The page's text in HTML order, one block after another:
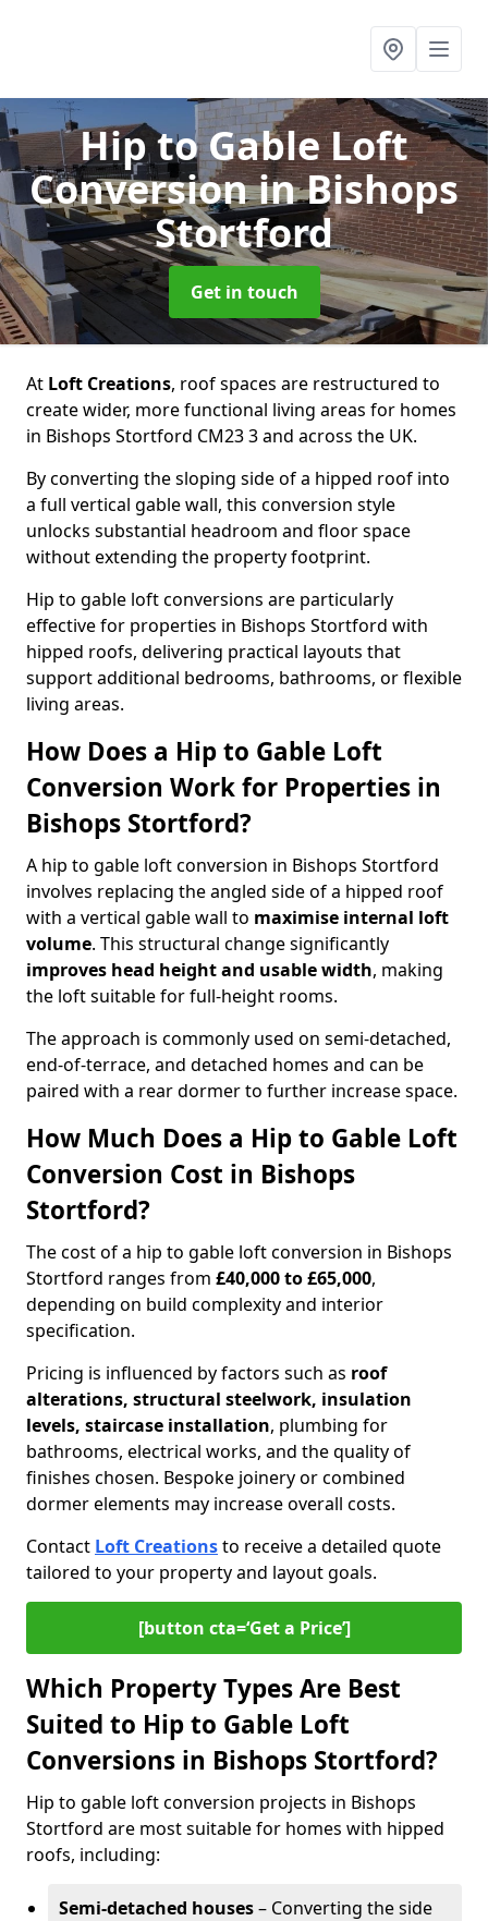
Hip to Gable Loft
Conversionin Bishops
Stortford
Get in touch
At Loft Creations, roof spaces are restructured to
create wider, more functional living areas for homes
in Bishops Stortford CM23 3 and across the UK.
By converting the sloping side of a hipped roof into
a full vertical gable wall, this conversion style
unlocks substantial headroom and floor space
without extending the property footprint.
Hip to gable loft conversions are particularly
effective for properties in Bishops Stortford with
hipped roofs, delivering practical layouts that
support additional bedrooms, bathrooms, or flexible
living areas.
How Does a Hip to Gable Loft
Conversion Work for Properties in
Bishops Stortford?
A hip to gable loft conversion in Bishops Stortford
involves replacing the angled side of a hipped roof
with a vertical gable wall to maximise internal loft
volume. This structural change significantly
improves head height and usable width, making
the loft suitable for full-height rooms.
The approach is commonly used on semi-detached,
end-of-terrace, and detached homes and can be
paired with a rear dormer to further increase space.
How Much Does a Hip to Gable Loft
Conversion Cost in Bishops
Stortford?
The cost of a hip to gable loft conversion in Bishops
Stortford ranges from £40,000 to £65,000,
depending on build complexity and interior
specification.
Pricing is influenced by factors such as roof
alterations, structural steelwork, insulation
levels, staircase installation, plumbing for
bathrooms, electrical works, and the quality of
finishes chosen. Bespoke joinery or combined
dormer elements may increase overall costs.
Contact Loft Creationsto receive a detailed quote
tailored to your property and layout goals.
[button cta=‘Get a Price’]
Which Property Types Are Best
Suited to Hip to Gable Loft
Conversions in Bishops Stortford?
Hip to gable loft conversion projects in Bishops
Stortford are most suitable for homes with hipped
roofs, including:
Semi-detached houses– Converting the side